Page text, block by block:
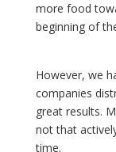
more food
beginning of
However, we
companies
great results.
not that
time.